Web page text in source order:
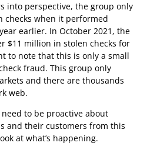
into perspective, the group only
checks when it performed
earlier. In October 2021, the
$11 million in stolen checks for
to note that this is only a small
fraud. This group only
and there are thousands
web.
to be proactive about
and their customers from this
at what’s happening.